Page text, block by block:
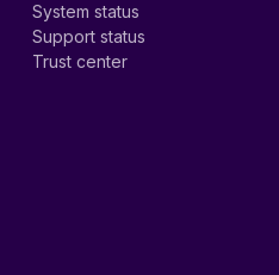
System status
Support status
Trust center